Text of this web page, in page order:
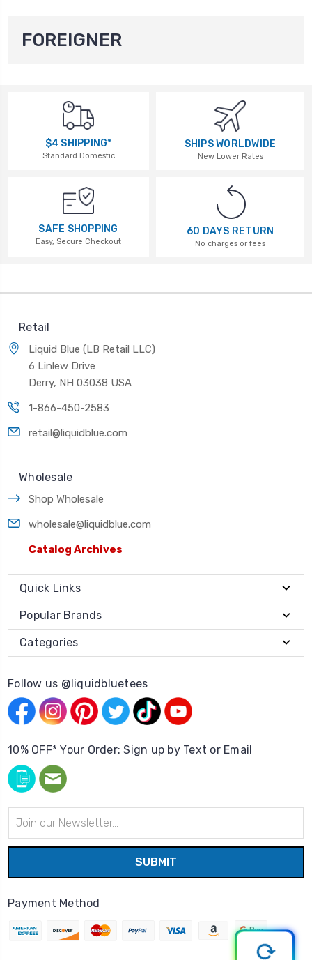
FOREIGNER
$4 SHIPPING*
Standard Domestic
SHIPS WORLDWIDE
New Lower Rates
SAFE SHOPPING
Easy, Secure Checkout
60 DAYS RETURN
No charges or fees
Retail
Liquid Blue (LB Retail LLC)
6 Linlew Drive
Derry, NH 03038 USA
1-866-450-2583
retail@liquidblue.com
Wholesale
Shop Wholesale
wholesale@liquidblue.com
Catalog Archives
Quick Links
Popular Brands
Categories
Follow us @liquidbluetees
10% OFF* Your Order: Sign up by Text or Email
Address
Payment Method